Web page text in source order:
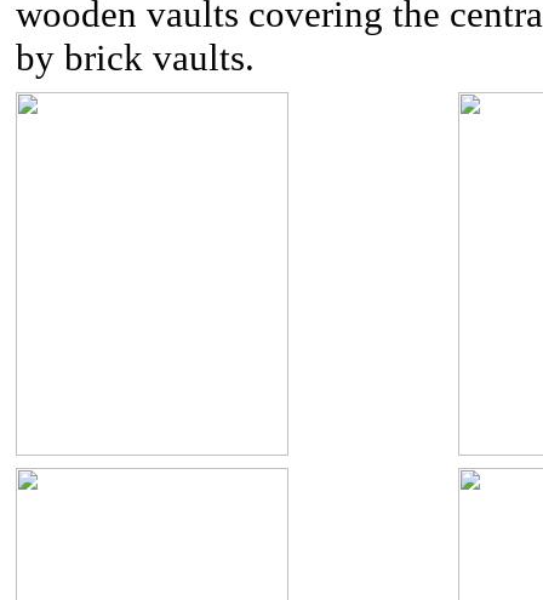
wooden vaults covering the
by brick vaults.